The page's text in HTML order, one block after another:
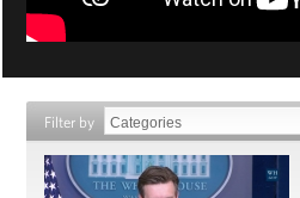
Filter by